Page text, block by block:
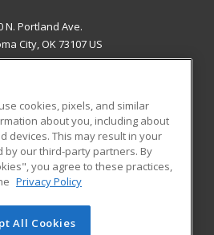
N. Portland Ave.
City, OK 73107 US
RESOURCES
Student Blog
of Cengage Learning. All rights
cookies, pixels, and similar
about you, including about
devices. This may result in your
by our third-party partners. By
you agree to these practices,
Privacy Policy
All Cookies